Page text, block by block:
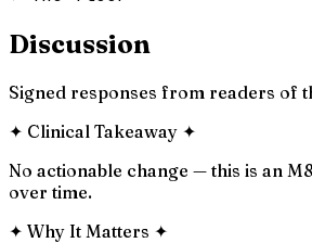
Discussion
Signed responses from readers of
✦ Clinical Takeaway ✦
No actionable change — this is an
over time.
✦ Why It Matters ✦